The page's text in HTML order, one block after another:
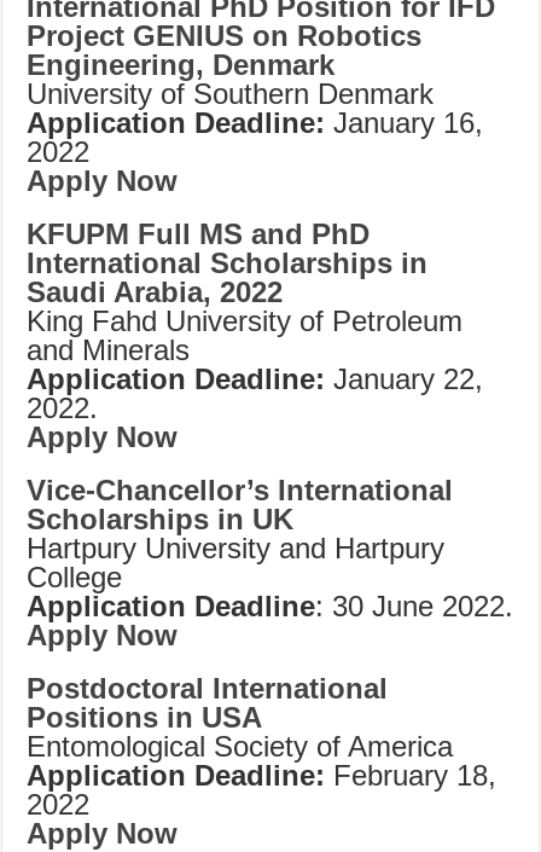
International PhD Position for IFD
Project GENIUS on Robotics
Engineering, Denmark
University of Southern Denmark
Application Deadline: January 16,
2022
Apply Now
KFUPM Full MS and PhD
International Scholarships in
Saudi Arabia, 2022
King Fahd University of Petroleum
and Minerals
Application Deadline: January 22,
2022.
Apply Now
Vice-Chancellor’s International
Scholarships in UK
Hartpury University and Hartpury
College
Application Deadline: 30 June 2022.
Apply Now
Postdoctoral International
Positions in USA
Entomological Society of America
Application Deadline: February 18,
2022
Apply Now